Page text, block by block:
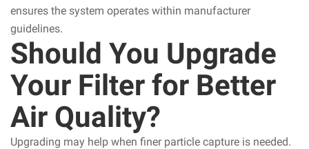
ensures the system operates within manufacturer
guidelines.
Should You Upgrade
Your Filter for Better
Air Quality?
Upgrading may help when finer particle capture is needed.